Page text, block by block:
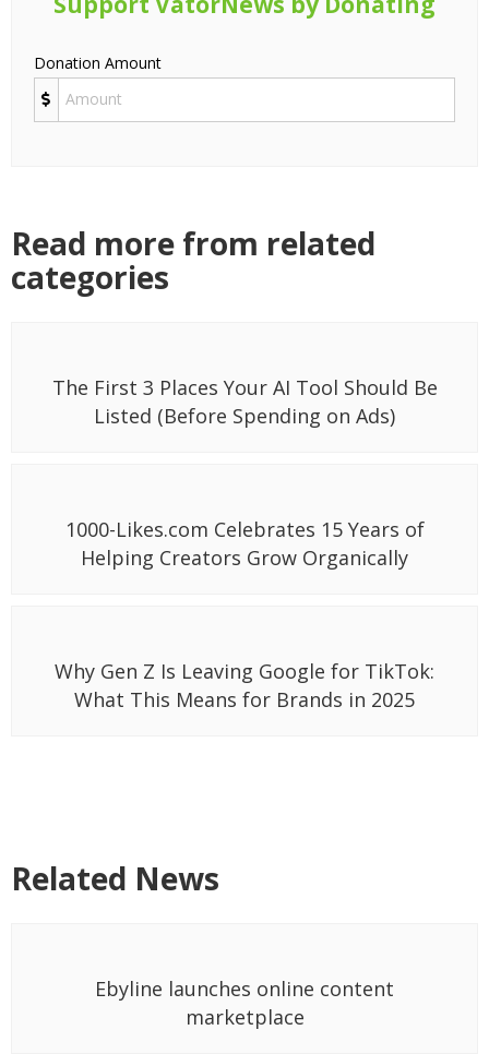
Donation Amount
Read more from related
categories
The First 3 Places Your AI Tool Should Be
Listed (Before Spending on Ads)
1000-Likes.com Celebrates 15 Years of
Helping Creators Grow Organically
Why Gen Z Is Leaving Google for TikTok:
What This Means for Brands in 2025
Related News
Ebyline launches online content
marketplace